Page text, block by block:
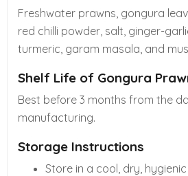
Freshwater prawns, gongura
red chilli powder, salt, ginger-
turmeric, garam masala, and
Shelf Life of Gongura
Best before 3 months from the
manufacturing.
Storage Instructions
Store in a cool, dry,